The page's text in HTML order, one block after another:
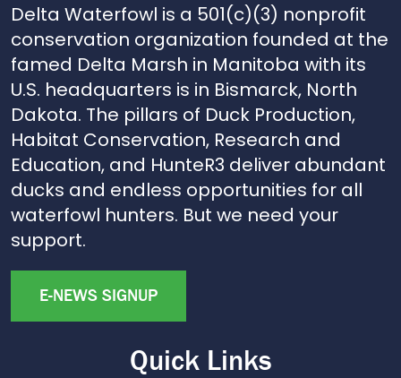
Delta Waterfowl is a 501(c)(3) nonprofit
conservation organization founded at the
famed Delta Marsh in Manitoba with its
U.S. headquarters is in Bismarck, North
Dakota. The pillars of Duck Production,
Habitat Conservation, Research and
Education, and HunteR3 deliver abundant
ducks and endless opportunities for all
waterfowl hunters. But we need your
support.
E-NEWS SIGNUP
Quick Links